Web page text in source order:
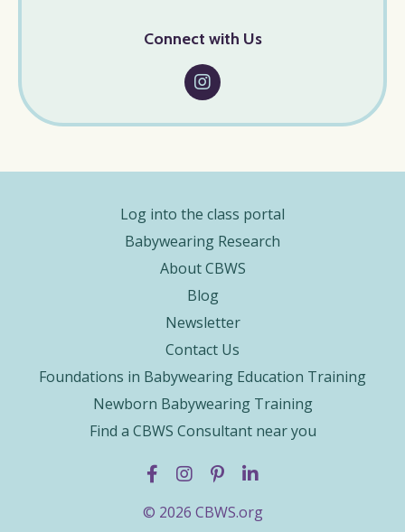
Connect with Us
Log into the class portal
Babywearing Research
About CBWS
Blog
Newsletter
Contact Us
Foundations in Babywearing Education Training
Newborn Babywearing Training
Find a CBWS Consultant near you
© 2026 CBWS.org